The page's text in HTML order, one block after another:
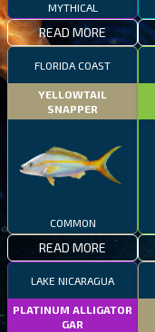
MYTHICAL
READ MORE
FLORIDA COAST
YELLOWTAIL
SNAPPER
COMMON
READ MORE
LAKE NICARAGUA
PLATINUM ALLIGATOR
GAR